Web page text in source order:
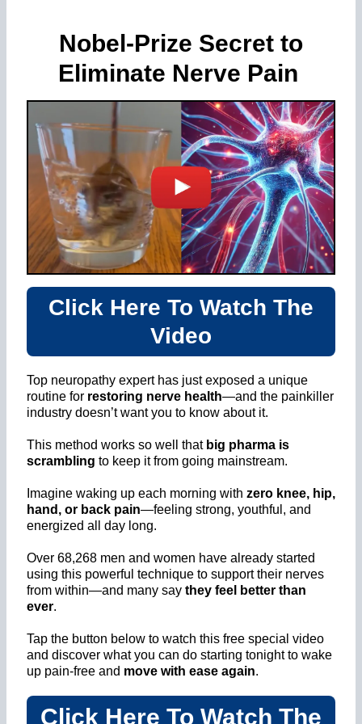
Nobel-Prize Secret to
Eliminate Nerve Pain
Click Here To Watch The
Video
Top neuropathy expert has just exposed a unique
routine for restoring nerve health—and the painkiller
industry doesn’t want you to know about it.
This method works so well that big pharma is
scrambling to keep it from going mainstream.
Imagine waking up each morning with zero knee, hip,
hand, or back pain—feeling strong, youthful, and
energized all day long.
Over 68,268 men and women have already started
using this powerful technique to support their nerves
from within—and many say they feel better than
ever.
Tap the button below to watch this free special video
and discover what you can do starting tonight to wake
up pain-free and move with ease again.
Click Here To Watch The